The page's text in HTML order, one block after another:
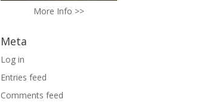
More Info >>
Meta
Log in
Entries feed
Comments feed